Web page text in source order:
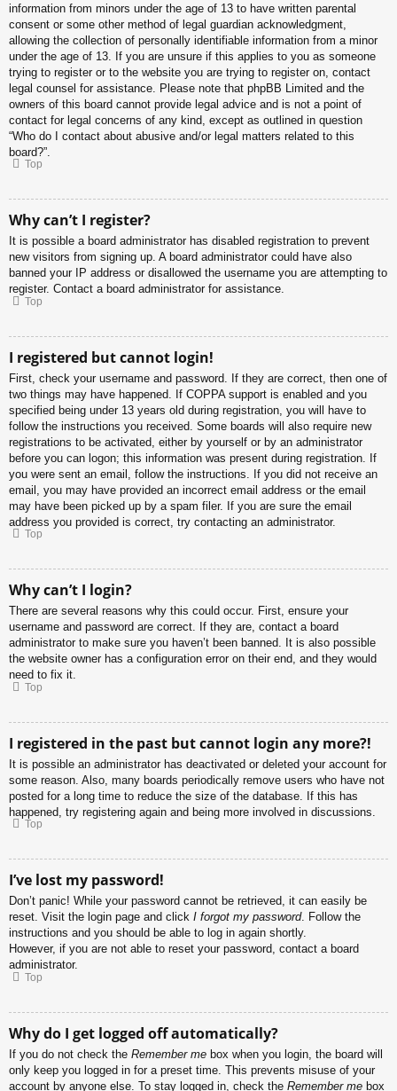
information from minors under the age of 13 to have written parental
consent or some other method of legal guardian acknowledgment,
allowing the collection of personally identifiable information from a minor
under the age of 13. If you are unsure if this applies to you as someone
trying to register or to the website you are trying to register on, contact
legal counsel for assistance. Please note that phpBB Limited and the
owners of this board cannot provide legal advice and is not a point of
contact for legal concerns of any kind, except as outlined in question
“Who do I contact about abusive and/or legal matters related to this
board?”.
Top
Why can’t I register?
It is possible a board administrator has disabled registration to prevent
new visitors from signing up. A board administrator could have also
banned your IP address or disallowed the username you are attempting to
register. Contact a board administrator for assistance.
Top
I registered but cannot login!
First, check your username and password. If they are correct, then one of
two things may have happened. If COPPA support is enabled and you
specified being under 13 years old during registration, you will have to
follow the instructions you received. Some boards will also require new
registrations to be activated, either by yourself or by an administrator
before you can logon; this information was present during registration. If
you were sent an email, follow the instructions. If you did not receive an
email, you may have provided an incorrect email address or the email
may have been picked up by a spam filer. If you are sure the email
address you provided is correct, try contacting an administrator.
Top
Why can’t I login?
There are several reasons why this could occur. First, ensure your
username and password are correct. If they are, contact a board
administrator to make sure you haven’t been banned. It is also possible
the website owner has a configuration error on their end, and they would
need to fix it.
Top
I registered in the past but cannot login any more?!
It is possible an administrator has deactivated or deleted your account for
some reason. Also, many boards periodically remove users who have not
posted for a long time to reduce the size of the database. If this has
happened, try registering again and being more involved in discussions.
Top
I’ve lost my password!
Don’t panic! While your password cannot be retrieved, it can easily be
reset. Visit the login page and click I forgot my password. Follow the
instructions and you should be able to log in again shortly.
However, if you are not able to reset your password, contact a board
administrator.
Top
Why do I get logged off automatically?
If you do not check the Remember me box when you login, the board will
only keep you logged in for a preset time. This prevents misuse of your
account by anyone else. To stay logged in, check the Remember me box